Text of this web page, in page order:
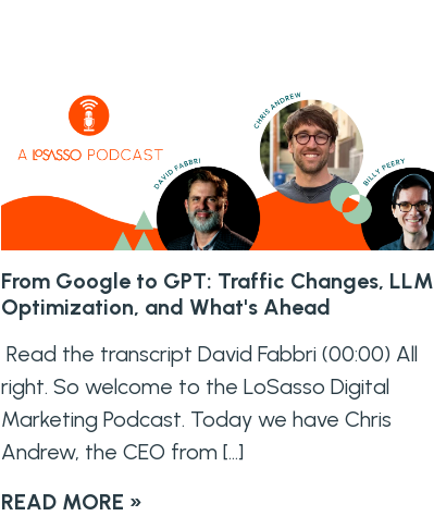
From Google to GPT: Traffic Changes, LLM
Optimization, and What's Ahead
Read the transcript David Fabbri (00:00) All
right. So welcome to the LoSasso Digital
Marketing Podcast. Today we have Chris
Andrew, the CEO from […]
READ MORE »